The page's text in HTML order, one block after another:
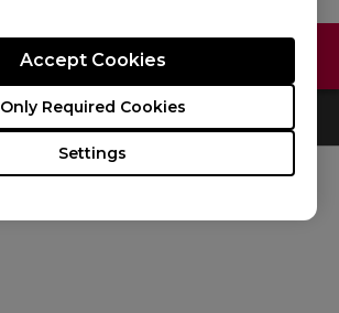
Settings
Only Required Cookies
Accept Cookies